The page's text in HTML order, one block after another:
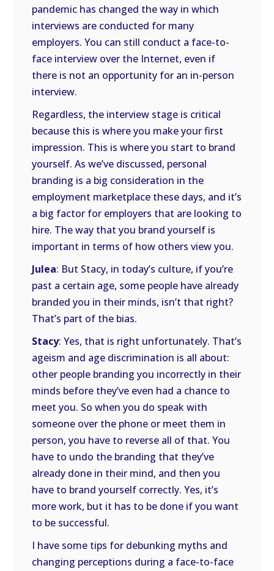
pandemic has changed the way in which
interviews are conducted for many
employers. You can still conduct a face-to-
face interview over the Internet, even if
there is not an opportunity for an in-person
interview.
Regardless, the interview stage is critical
because this is where you make your first
impression. This is where you start to brand
yourself. As we’ve discussed, personal
branding is a big consideration in the
employment marketplace these days, and it’s
a big factor for employers that are looking to
hire. The way that you brand yourself is
important in terms of how others view you.
Julea: But Stacy, in today’s culture, if you’re
past a certain age, some people have already
branded you in their minds, isn’t that right?
That’s part of the bias.
Stacy: Yes, that is right unfortunately. That’s
ageism and age discrimination is all about:
other people branding you incorrectly in their
minds before they’ve even had a chance to
meet you. So when you do speak with
someone over the phone or meet them in
person, you have to reverse all of that. You
have to undo the branding that they’ve
already done in their mind, and then you
have to brand yourself correctly. Yes, it’s
more work, but it has to be done if you want
to be successful.
I have some tips for debunking myths and
changing perceptions during a face-to-face